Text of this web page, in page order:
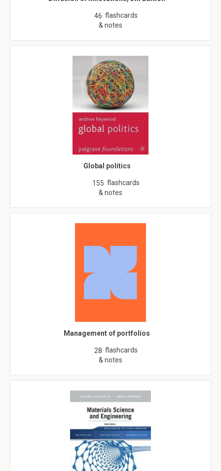
46 flashcards
& notes
Global politics
155 flashcards
& notes
Management of portfolios
28 flashcards
& notes